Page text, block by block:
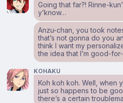
Going that far?! Rinne-
y’know…
Anzu-chan, you took
that’s not gonna do you
think I want my
the idea that I’m good-
KOHAKU
Koh koh koh. Well, when
just so happens to be
there’s a certain